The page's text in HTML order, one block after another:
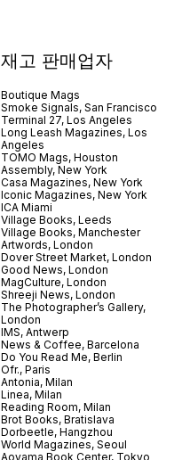
재고 판매업자
Boutique Mags
Smoke Signals, San Francisco
Terminal 27, Los Angeles
Long Leash Magazines, Los
Angeles
TOMO Mags, Houston
Assembly, New York
Casa Magazines, New York
Iconic Magazines, New York
ICA Miami
Village Books, Leeds
Village Books, Manchester
Artwords, London
Dover Street Market, London
Good News, London
MagCulture, London
Shreeji News, London
The Photographer’s Gallery,
London
IMS, Antwerp
News & Coffee, Barcelona
Do You Read Me, Berlin
Ofr., Paris
Antonia, Milan
Linea, Milan
Reading Room, Milan
Brot Books, Bratislava
Dorbeetle, Hangzhou
World Magazines, Seoul
Aoyama Book Center, Tokyo